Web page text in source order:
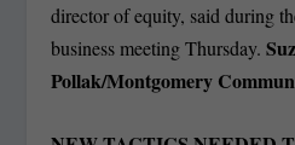
director of equity, said during
business meeting Thursday.
Pollak/Montgomery